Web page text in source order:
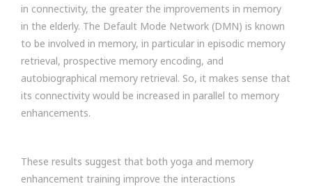
in connectivity, the greater the improvements in memory
in the elderly. The Default Mode Network (DMN) is known
to be involved in memory, in particular in episodic memory
retrieval, prospective memory encoding, and
autobiographical memory retrieval. So, it makes sense that
its connectivity would be increased in parallel to memory
enhancements.
These results suggest that both yoga and memory
enhancement training improve the interactions